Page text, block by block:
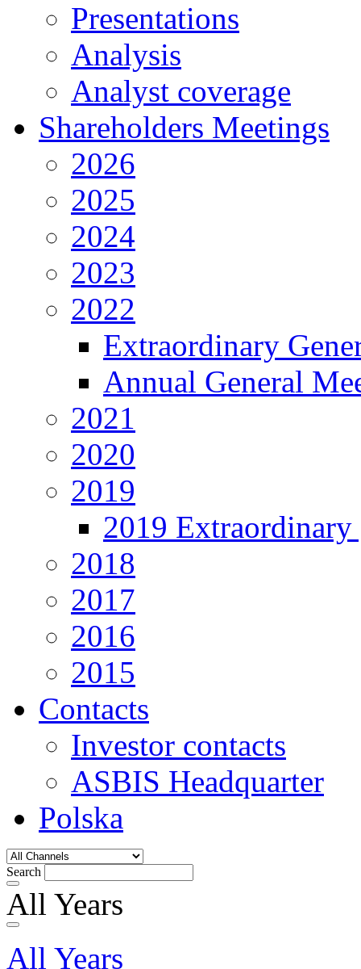
Presentations
Analysis
Analyst coverage
Shareholders Meetings
2026
2025
2024
2023
2022
Extraordinary
Annual General
2021
2020
2019
2019 Extraordinary
2018
2017
2016
2015
Contacts
Investor contacts
ASBIS Headquarter
Polska
Search
All Years
All Years